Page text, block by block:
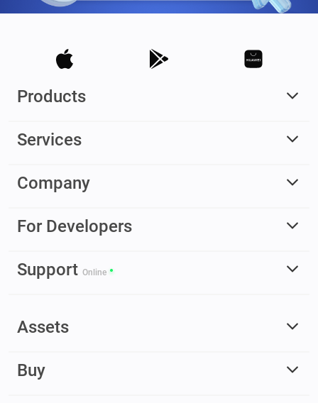
Products
Services
Company
For Developers
Support Online
Assets
Buy